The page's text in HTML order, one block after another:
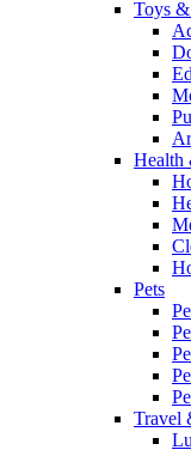
Toys
Health
Pets
Travel